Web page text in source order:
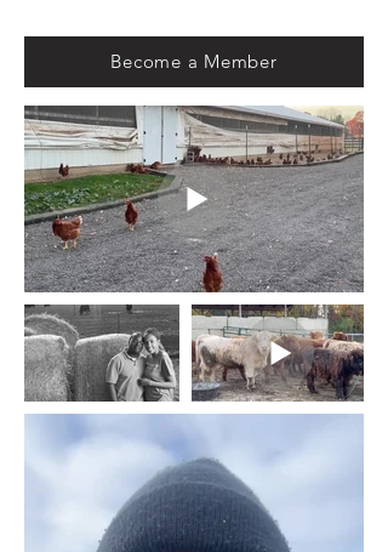
Become a Member